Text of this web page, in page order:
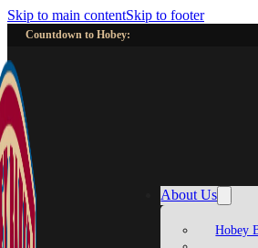
Skip to main contentSkip to footer
Countdown to Hobey:
About Us
Hobey